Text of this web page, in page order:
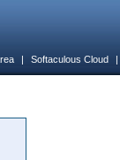
| Softaculous Cloud